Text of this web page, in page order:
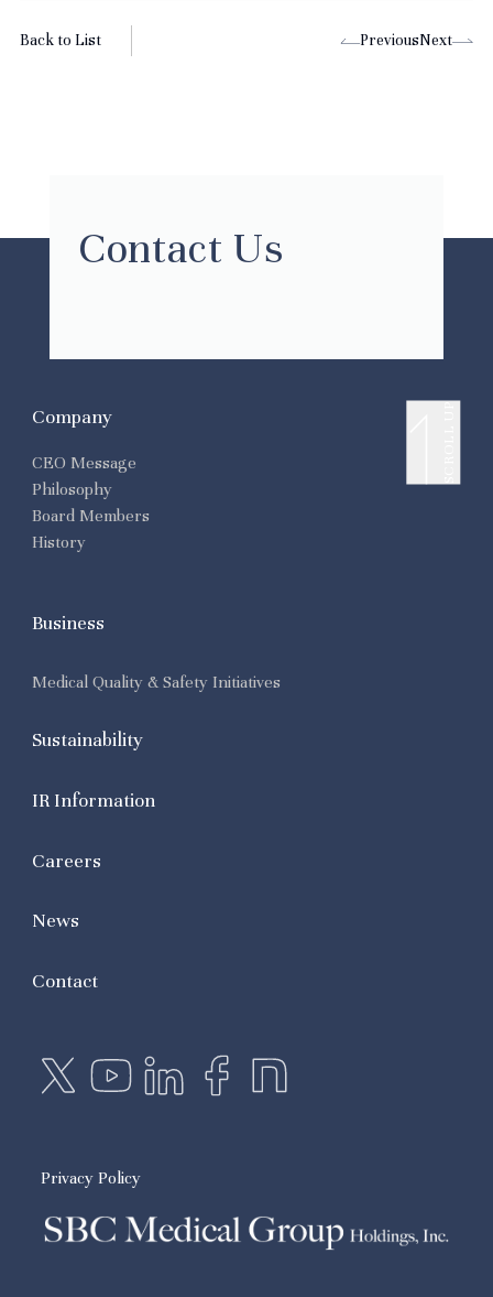
Back to List PreviousNext
Contact Us
Company
CEO Message
Philosophy
Board Members
History
Business
Medical Quality & Safety Initiatives
Sustainability
IR Information
Careers
News
Contact
Privacy Policy